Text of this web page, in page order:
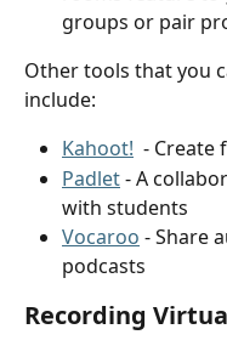
groups or pair
Other tools that you
include:
Kahoot! - Create
Padlet - A
with students
Vocaroo - Share
podcasts
Recording